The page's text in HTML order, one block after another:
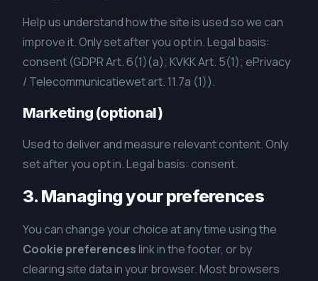
Help us understand how the site is used so we can
improve it. Only set after you opt in. Legal basis:
consent (GDPR Art. 6(1)(a); KVKK Art. 5(1); ePrivacy
/ Telecommunicatiewet art. 11.7a (1)).
Marketing (optional)
Used to deliver and measure relevant content. Only
set after you opt in. Legal basis: consent.
3. Managing your preferences
You can change your choice at any time using the
Cookie preferenceslink in the footer, or by
clearing site data in your browser. Most browsers